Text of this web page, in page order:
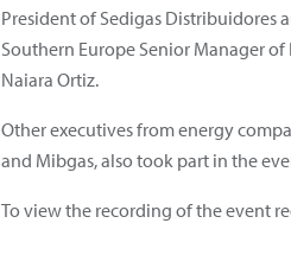
President of Sedigas Distribuidores
Southern Europe Senior Manager
Naiara Ortiz.
Other executives from energy
and Mibgas, also took part in the
To view the recording of the event